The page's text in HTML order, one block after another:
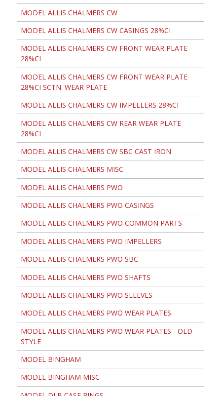
MODEL ALLIS CHALMERS CW
MODEL ALLIS CHALMERS CW CASINGS 28%CI
MODEL ALLIS CHALMERS CW FRONT WEAR PLATE
28%CI
MODEL ALLIS CHALMERS CW FRONT WEAR PLATE
28%CI SCTN. WEAR PLATE
MODEL ALLIS CHALMERS CW IMPELLERS 28%CI
MODEL ALLIS CHALMERS CW REAR WEAR PLATE
28%CI
MODEL ALLIS CHALMERS CW SBC CAST IRON
MODEL ALLIS CHALMERS MISC
MODEL ALLIS CHALMERS PWO
MODEL ALLIS CHALMERS PWO CASINGS
MODEL ALLIS CHALMERS PWO COMMON PARTS
MODEL ALLIS CHALMERS PWO IMPELLERS
MODEL ALLIS CHALMERS PWO SBC
MODEL ALLIS CHALMERS PWO SHAFTS
MODEL ALLIS CHALMERS PWO SLEEVES
MODEL ALLIS CHALMERS PWO WEAR PLATES
MODEL ALLIS CHALMERS PWO WEAR PLATES - OLD
STYLE
MODEL BINGHAM
MODEL BINGHAM MISC